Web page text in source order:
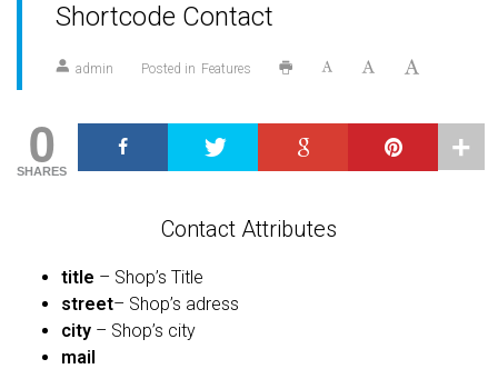
Shortcode Contact
admin Posted in Features
0
SHARES
Contact Attributes
title – Shop’s Title
street– Shop’s adress
city – Shop’s city
mail